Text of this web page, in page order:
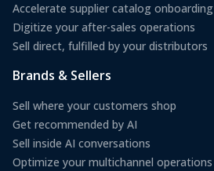
Accelerate supplier catalog onboarding
Digitize your after-sales operations
Sell direct, fulfilled by your distributors
Brands & Sellers
Sell where your customers shop
Get recommended by AI
Sell inside AI conversations
Optimize your multichannel operations